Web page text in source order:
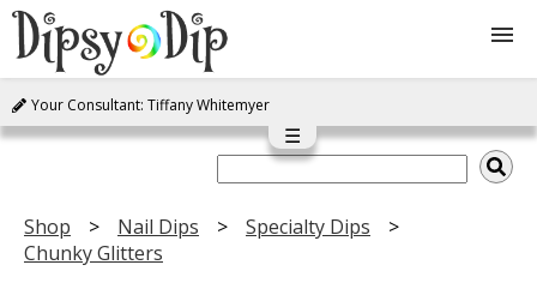
Shop
FAQ
Your Consultant: Tiffany Whitemyer
☰
Shop Nail Dips
Specialty Dips
Chunky Glitters